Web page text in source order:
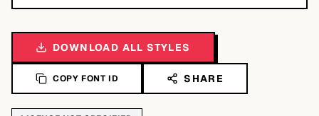
DOWNLOAD ALL STYLES
COPY FONT ID SHARE